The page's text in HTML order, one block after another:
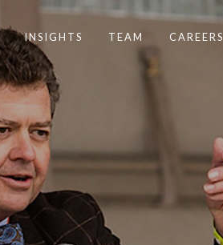
INSIGHTS TEAM CAREERS